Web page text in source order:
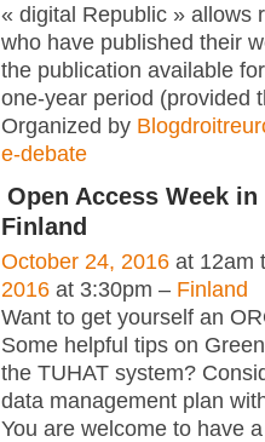
« digital Republic » allows
who have published their
the publication available
one-year period (provided
Organized by
e-debate
Open Access Week
Finland
October 24, 2016 at 12am
2016 at 3:30pm – Finland
Want to get yourself an
Some helpful tips on
the TUHAT system?
data management plan
You are welcome to have